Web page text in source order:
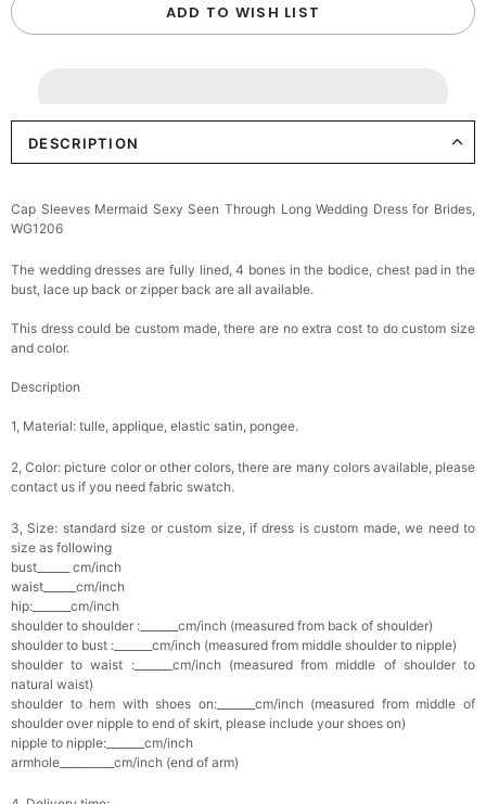
ADD TO WISH LIST
DESCRIPTION
Cap Sleeves Mermaid Sexy Seen Through Long Wedding Dress for Brides,
WG1206
The wedding dresses are fully lined, 4 bones in the bodice, chest pad in the
bust, lace up back or zipper back are all available.
This dress could be custom made, there are no extra cost to do custom size
and color.
Description
1, Material: tulle, applique, elastic satin, pongee.
2, Color: picture color or other colors, there are many colors available, please
contact us if you need fabric swatch.
3, Size: standard size or custom size, if dress is custom made, we need to
size as following
bust______ cm/inch
waist______cm/inch
hip:_______cm/inch
shoulder to shoulder :_______cm/inch (measured from back of shoulder)
shoulder to bust :_______cm/inch (measured from middle shoulder to nipple)
shoulder to waist :_______cm/inch (measured from middle of shoulder to
natural waist)
shoulder to hem with shoes on:_______cm/inch (measured from middle of
shoulder over nipple to end of skirt, please include your shoes on)
nipple to nipple:_______cm/inch
armhole__________cm/inch (end of arm)